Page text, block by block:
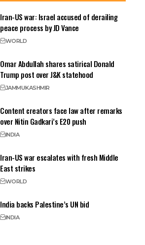
Iran-US war: Israel accused of derailing
peace process by JD Vance
WORLD
Omar Abdullah shares satirical Donald
Trump post over J&K statehood
JAMMUKASHMIR
Content creators face law after remarks
over Nitin Gadkari’s E20 push
INDIA
Iran-US war escalates with fresh Middle
East strikes
WORLD
India backs Palestine’s UN bid
INDIA